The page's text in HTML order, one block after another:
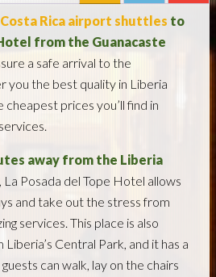
Costa Rica airport shuttles to
from the Guanacaste
a safe arrival to the
you the best quality in Liberia
prices you’ll find in
away from the Liberia
, La Posada del Tope Hotel allows
and take out the stress from
services. This place is also
Central Park, and it has a
can walk, lay on the chairs